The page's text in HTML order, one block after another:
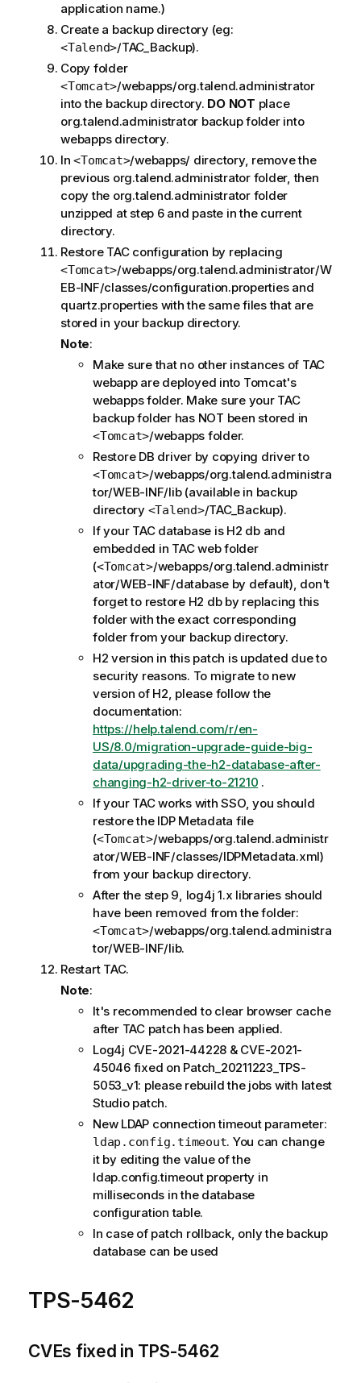
application name.)
Create a backup directory (eg:
<Talend>/TAC_Backup).
Copy folder
<Tomcat>/webapps/org.talend.administrator
into the backup directory. DO NOT place
org.talend.administrator backup folder into
webapps directory.
In<Tomcat>/webapps/ directory, remove the
previous org.talend.administrator folder, then
copy the org.talend.administrator folder
unzipped at step 6 and paste in the current
directory.
Restore TAC configuration by replacing
<Tomcat>/webapps/org.talend.administrator/W
EB-INF/classes/configuration.properties and
quartz.properties with the same files that are
stored in your backup directory.
Note:
Make sure that no other instances of TAC
webapp are deployed into Tomcat's
webapps folder. Make sure your TAC
backup folder has NOT been stored in
<Tomcat>/webapps folder.
Restore DB driver by copying driver to
<Tomcat>/webapps/org.talend.administra
tor/WEB-INF/lib (available in backup
directory <Talend>/TAC_Backup).
If your TAC database is H2 db and
embedded in TAC web folder
(<Tomcat>/webapps/org.talend.administr
ator/WEB-INF/database by default), don't
forget to restore H2 db by replacing this
folder with the exact corresponding
folder from your backup directory.
H2 version in this patch is updated due to
security reasons. To migrate to new
version of H2, please follow the
documentation:
https://help.talend.com/r/en-
US/8.0/migration-upgrade-guide-big-
data/upgrading-the-h2-database-after-
changing-h2-driver-to-21210 .
If your TAC works with SSO, you should
restore the IDP Metadata file
(<Tomcat>/webapps/org.talend.administr
ator/WEB-INF/classes/IDPMetadata.xml)
from your backup directory.
After the step 9, log4j 1.x libraries should
have been removed from the folder:
<Tomcat>/webapps/org.talend.administra
tor/WEB-INF/lib.
Restart TAC.
Note:
It's recommended to clear browser cache
after TAC patch has been applied.
Log4j CVE-2021-44228 & CVE-2021-
45046 fixed on Patch_20211223_TPS-
5053_v1: please rebuild the jobs with latest
Studio patch.
New LDAP connection timeout parameter:
ldap.config.timeout. You can change
it by editing the value of the
ldap.config.timeout property in
milliseconds in the database
configuration table.
In case of patch rollback, only the backup
database can be used
TPS-5462
CVEs fixed in TPS-5462